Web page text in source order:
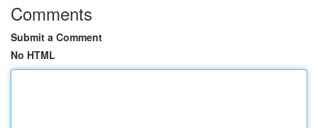
Comments
Submit a Comment
No HTML